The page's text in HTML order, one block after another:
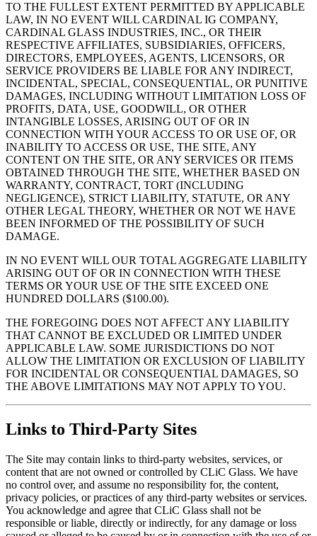
TO THE FULLEST EXTENT PERMITTED BY APPLICABLE
LAW, IN NO EVENT WILL CARDINAL IG COMPANY,
CARDINAL GLASS INDUSTRIES, INC., OR THEIR
RESPECTIVE AFFILIATES, SUBSIDIARIES, OFFICERS,
DIRECTORS, EMPLOYEES, AGENTS, LICENSORS, OR
SERVICE PROVIDERS BE LIABLE FOR ANY INDIRECT,
INCIDENTAL, SPECIAL, CONSEQUENTIAL, OR PUNITIVE
DAMAGES, INCLUDING WITHOUT LIMITATION LOSS OF
PROFITS, DATA, USE, GOODWILL, OR OTHER
INTANGIBLE LOSSES, ARISING OUT OF OR IN
CONNECTION WITH YOUR ACCESS TO OR USE OF, OR
INABILITY TO ACCESS OR USE, THE SITE, ANY
CONTENT ON THE SITE, OR ANY SERVICES OR ITEMS
OBTAINED THROUGH THE SITE, WHETHER BASED ON
WARRANTY, CONTRACT, TORT (INCLUDING
NEGLIGENCE), STRICT LIABILITY, STATUTE, OR ANY
OTHER LEGAL THEORY, WHETHER OR NOT WE HAVE
BEEN INFORMED OF THE POSSIBILITY OF SUCH
DAMAGE.
IN NO EVENT WILL OUR TOTAL AGGREGATE LIABILITY
ARISING OUT OF OR IN CONNECTION WITH THESE
TERMS OR YOUR USE OF THE SITE EXCEED ONE
HUNDRED DOLLARS ($100.00).
THE FOREGOING DOES NOT AFFECT ANY LIABILITY
THAT CANNOT BE EXCLUDED OR LIMITED UNDER
APPLICABLE LAW. SOME JURISDICTIONS DO NOT
ALLOW THE LIMITATION OR EXCLUSION OF LIABILITY
FOR INCIDENTAL OR CONSEQUENTIAL DAMAGES, SO
THE ABOVE LIMITATIONS MAY NOT APPLY TO YOU.
Links to Third-Party Sites
The Site may contain links to third-party websites, services, or
content that are not owned or controlled by CLiC Glass. We have
no control over, and assume no responsibility for, the content,
privacy policies, or practices of any third-party websites or services.
You acknowledge and agree that CLiC Glass shall not be
responsible or liable, directly or indirectly, for any damage or loss